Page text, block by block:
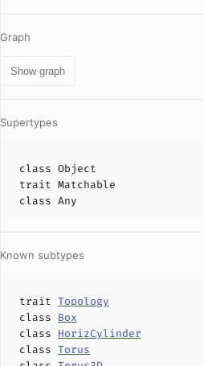
Graph
Show graph
Supertypes
class Object
trait Matchable
class Any
Known subtypes
trait Topology
class Box
class HorizCylinder
class Torus